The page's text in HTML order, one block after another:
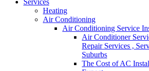
Services
Heating
Air Conditioning
Air Conditioning Service
Air Conditioner
Repair Services ,
Suburbs
The Cost of AC